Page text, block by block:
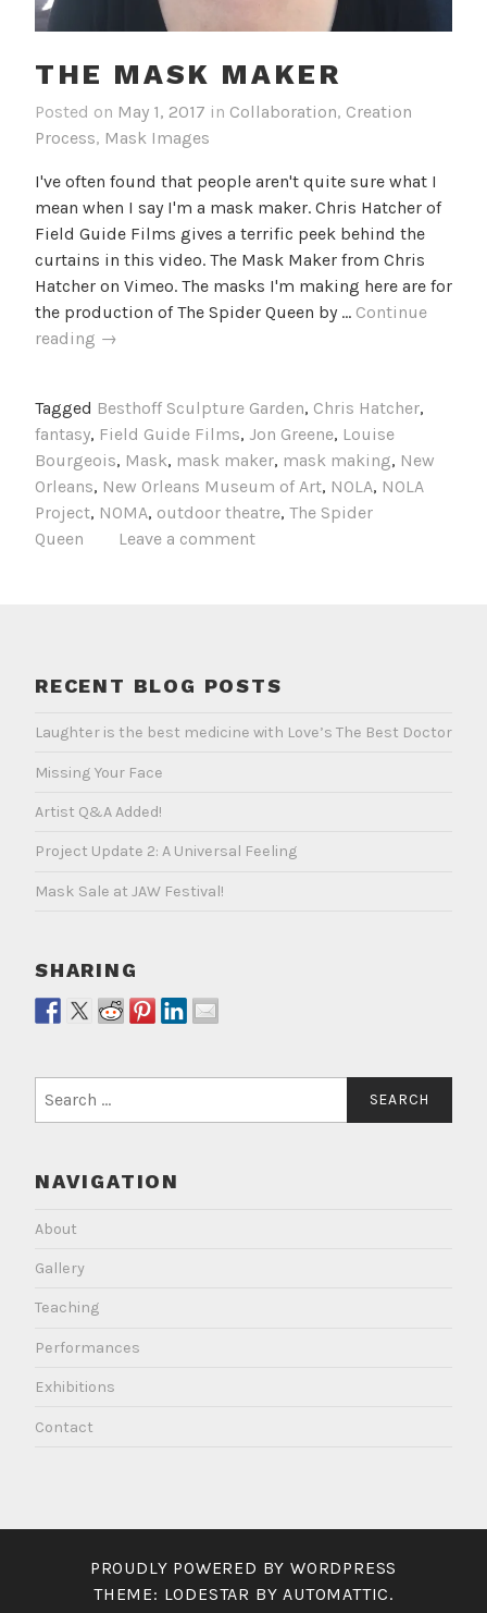
THE MASK MAKER
Posted on May 1, 2017 in Collaboration, Creation
Process, Mask Images
I've often found that people aren't quite sure what I
mean when I say I'm a mask maker. Chris Hatcher of
Field Guide Films gives a terrific peek behind the
curtains in this video. The Mask Maker from Chris
Hatcher on Vimeo. The masks I'm making here are for
the production of The Spider Queen by … Continue
reading The
→
Tagged Besthoff Sculpture Garden, Chris Hatcher,
fantasy, Field Guide Films, Jon Greene, Louise
Bourgeois, Mask, mask maker, mask making, New
Orleans, New Orleans Museum of Art, NOLA, NOLA
Project, NOMA, outdoor theatre, The Spider
Queen
Leave a comment
RECENT BLOG POSTS
Laughter is the best medicine with Love’s The Best Doctor
Missing Your Face
Artist Q&A Added!
Project Update 2: A Universal Feeling
Mask Sale at JAW Festival!
SHARING
for:
NAVIGATION
About
Gallery
Teaching
Performances
Exhibitions
Contact
PROUDLY POWERED BY WORDPRESS
THEME: LODESTAR BYAUTOMATTIC.